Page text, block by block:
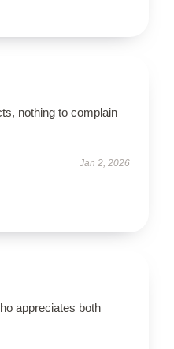
nothing to complain
Jan 2, 2026
appreciates both